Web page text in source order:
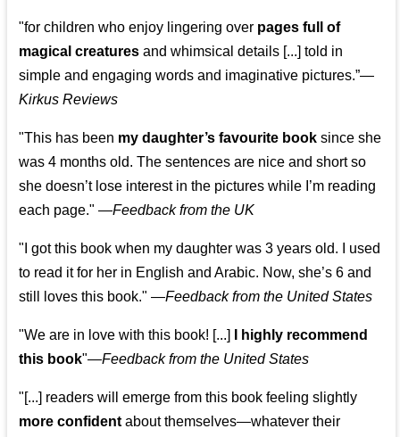
"for children who enjoy lingering over pages full of
magical creatures and whimsical details [...] told in
simple and engaging words and imaginative pictures.”—
Kirkus Reviews
"This has been my daughter’s favourite book since she
was 4 months old. The sentences are nice and short so
she doesn’t lose interest in the pictures while I’m reading
each page." —Feedback from the UK
"I got this book when my daughter was 3 years old. I used
to read it for her in English and Arabic. Now, she’s 6 and
still loves this book." —Feedback from the United States
"We are in love with this book! [...]
I highly recommend
this book"—Feedback from the United States
"[...] readers will emerge from this book feeling slightly
more confident about themselves—whatever their